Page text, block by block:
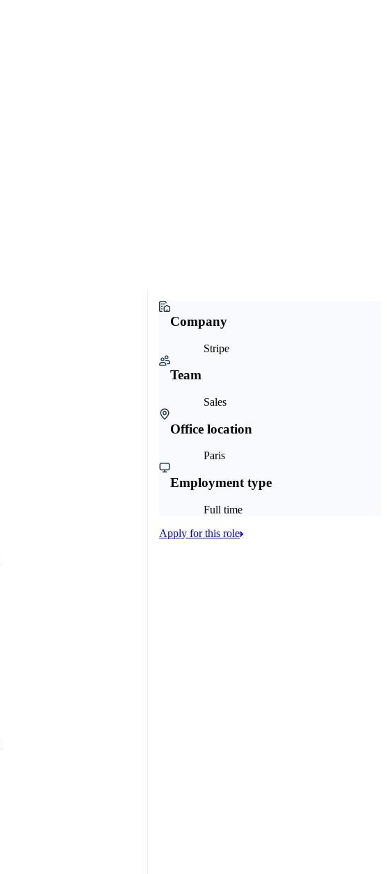
Company
Stripe
Team
Sales
Office location
Paris
Employment type
Full time
Apply for this role